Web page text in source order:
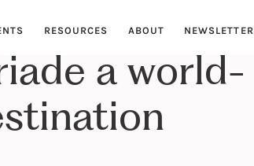
RESOURCES ABOUT NEWSLETTER
a world-